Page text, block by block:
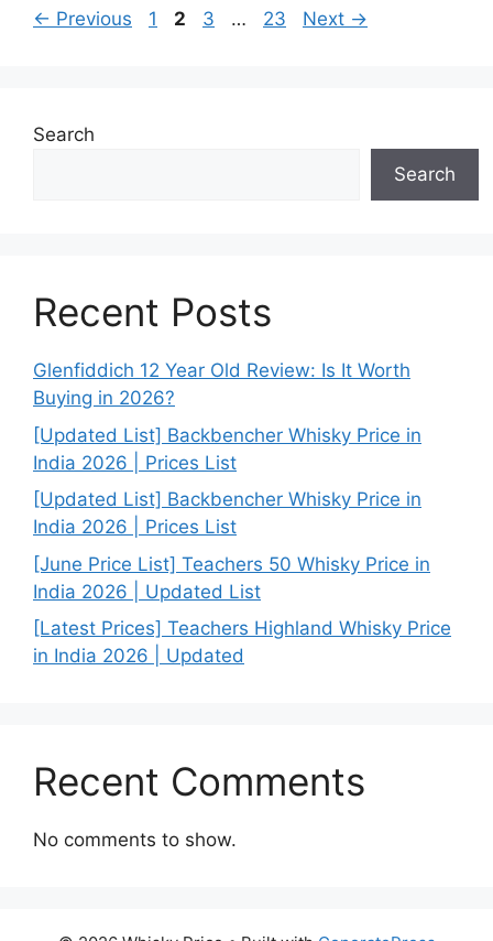
← Previous Page
1 Page
2 Page
3 … Page
23 Next →
Search
Search
Recent Posts
Glenfiddich 12 Year Old Review: Is It Worth
Buying in 2026?
[Updated List] Backbencher Whisky Price in
India 2026 | Prices List
[Updated List] Backbencher Whisky Price in
India 2026 | Prices List
[June Price List] Teachers 50 Whisky Price in
India 2026 | Updated List
[Latest Prices] Teachers Highland Whisky Price
in India 2026 | Updated
Recent Comments
No comments to show.